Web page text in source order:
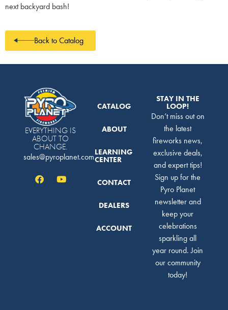
next backyard bash!
Back to Catalog
EVERYTHING IS
ABOUT TO
CHANGE.
sales@pyroplanet.com
CATALOG
ABOUT
LEARNING
CENTER
CONTACT
DEALERS
ACCOUNT
STAY IN THE
LOOP!
Don’t miss out on
the latest
fireworks news,
exclusive deals,
and expert tips!
Sign up for the
Pyro Planet
newsletter and
keep your
celebrations
sparkling all
year round. Join
our community
today!